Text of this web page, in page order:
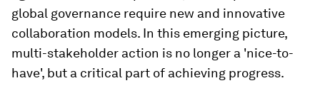
global governance require new and innovative
collaboration models. In this emerging picture,
multi-stakeholder action is no longer a 'nice-to-
have', but a critical part of achieving progress.